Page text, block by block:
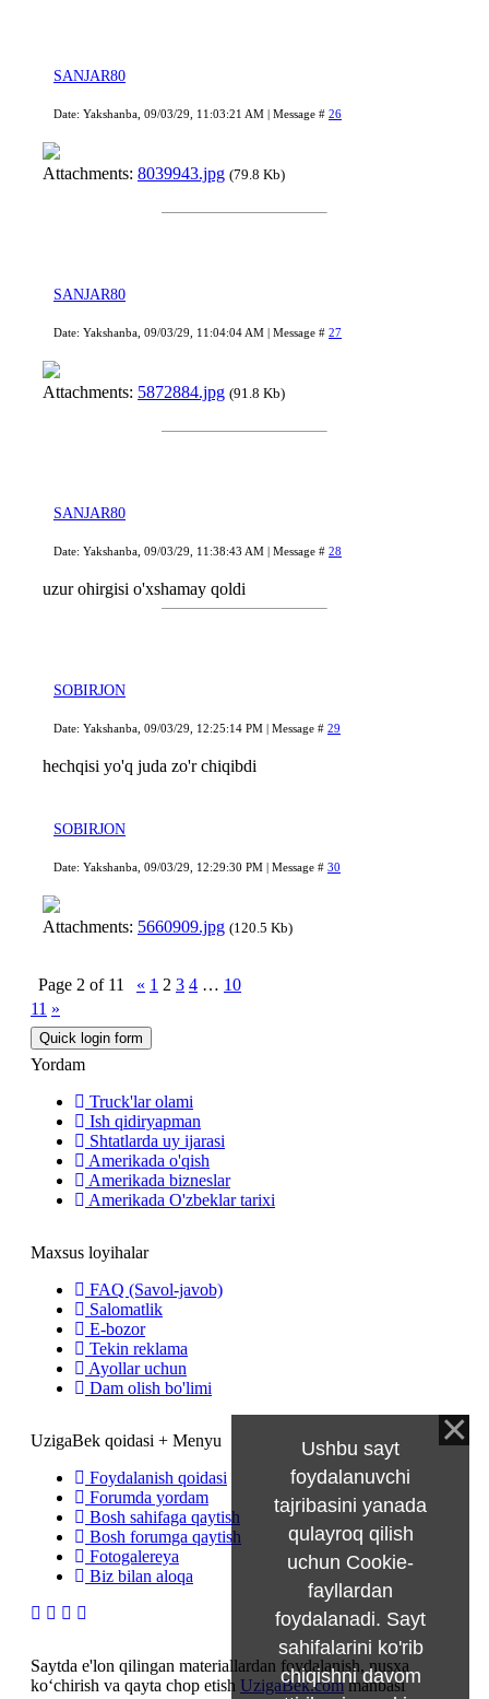
SANJAR80
Date: Yakshanba, 09/03/29, 11:03:21 AM | Message # 26
Attachments: 8039943.jpg (79.8 Kb)
SANJAR80
Date: Yakshanba, 09/03/29, 11:04:04 AM | Message # 27
Attachments: 5872884.jpg (91.8 Kb)
SANJAR80
Date: Yakshanba, 09/03/29, 11:38:43 AM | Message # 28
uzur ohirgisi o'xshamay qoldi
SOBIRJON
Date: Yakshanba, 09/03/29, 12:25:14 PM | Message # 29
hechqisi yo'q juda zo'r chiqibdi
SOBIRJON
Date: Yakshanba, 09/03/29, 12:29:30 PM | Message # 30
Attachments: 5660909.jpg (120.5 Kb)
Page 2 of 11 « 1 2 3 4 … 10
11 »
Yordam
Truck'lar olami
Ish qidiryapman
Shtatlarda uy ijarasi
Amerikada o'qish
Amerikada bizneslar
Amerikada O'zbeklar tarixi
Maxsus loyihalar
FAQ (Savol-javob)
Salomatlik
E-bozor
Tekin reklama
Ayollar uchun
Dam olish bo'limi
UzigaBek qoidasi + Menyu
Foydalanish qoidasi
Forumda yordam
Bosh sahifaga qaytish
Bosh forumga qaytish
Fotogalereya
Biz bilan aloqa
Saytda e'lon qilingan materiallardan foydalanish, nusxa
ko‘chirish va qayta chop etish UzigaBek.commanbasi
Ushbu sayt
foydalanuvchi
tajribasini yanada
qulayroq qilish
uchun Cookie-
fayllardan
foydalanadi. Sayt
sahifalarini ko'rib
chiqishni davom